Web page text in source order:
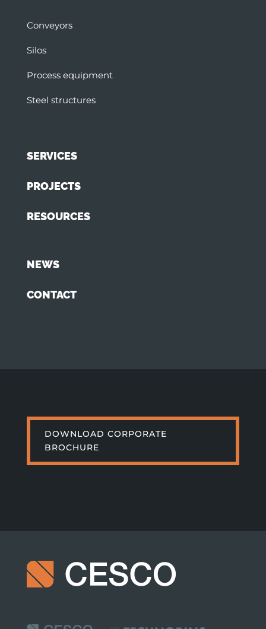
Conveyors
Silos
Process equipment
Steel structures
SERVICES
PROJECTS
RESOURCES
NEWS
CONTACT
DOWNLOAD CORPORATE
BROCHURE